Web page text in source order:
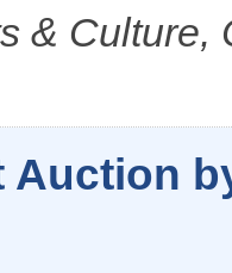
&
Auction